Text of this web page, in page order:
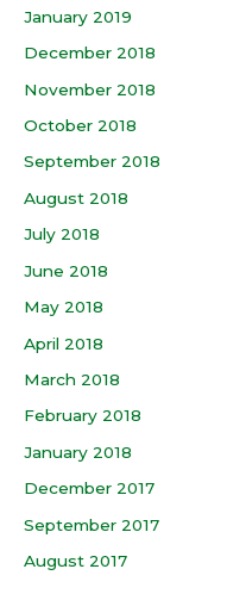
January 2019
December 2018
November 2018
October 2018
September 2018
August 2018
July 2018
June 2018
May 2018
April 2018
March 2018
February 2018
January 2018
December 2017
September 2017
August 2017